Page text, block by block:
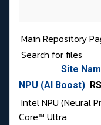
Main Repository
Site
NPU (AI Boost)
Intel NPU (Neural
Core™ Ultra